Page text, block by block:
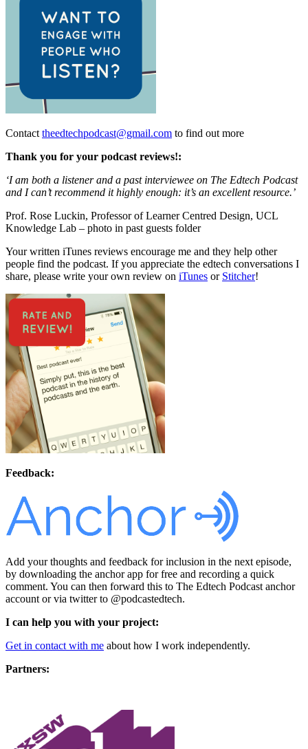
Contact theedtechpodcast@gmail.com to find out more
Thank you for your podcast reviews!:
‘I am both a listener and a past interviewee on The Edtech Podcast
and I can’t recommend it highly enough: it’s an excellent resource.’
Prof. Rose Luckin, Professor of Learner Centred Design, UCL
Knowledge Lab – photo in past guests folder
Your written iTunes reviews encourage me and they help other
people find the podcast. If you appreciate the edtech conversations I
share, please write your own review on iTunes or Stitcher!
Feedback:
Add your thoughts and feedback for inclusion in the next episode,
by downloading the anchor app for free and recording a quick
comment. You can then forward this to The Edtech Podcast anchor
account or via twitter to @podcastedtech.
I can help you with your project:
Get in contact with me about how I work independently.
Partners: